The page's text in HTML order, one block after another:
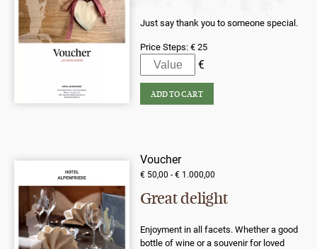
Just say thank you to someone special.
Price Steps: € 25
Voucher
€ 50,00 - € 1.000,00
Great delight
Enjoyment in all facets. Whether a good
bottle of wine or a souvenir for loved